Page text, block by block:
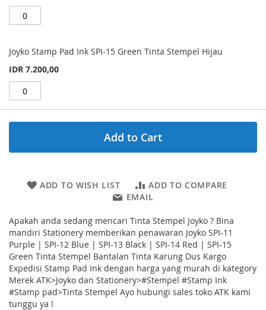
Joyko Stamp Pad Ink SPI-15 Green Tinta Stempel Hijau
IDR 7.200,00
Add to Cart
ADD TO WISH LIST
ADD TO COMPARE
EMAIL
Apakah anda sedang mencari Tinta Stempel Joyko ? Bina
mandiri Stationery memberikan penawaran Joyko SPI-11
Purple | SPI-12 Blue | SPI-13 Black | SPI-14 Red | SPI-15
Green Tinta Stempel Bantalan Tinta Karung Dus Kargo
Expedisi Stamp Pad Ink dengan harga yang murah di kategory
Merek ATK>Joyko dan Stationery>#Stempel #Stamp Ink
#Stamp pad>Tinta Stempel Ayo hubungi sales toko ATK kami
tunggu ya !